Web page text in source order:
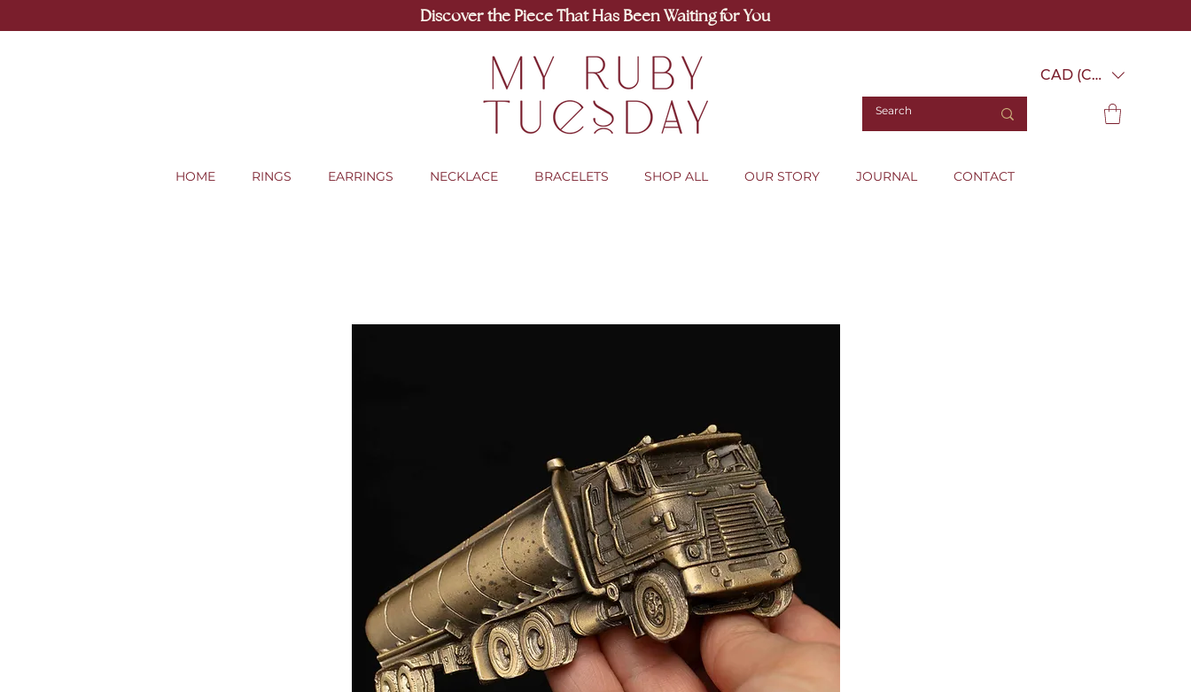
Discover the Piece That Has Been Waiting for You
CAD (C$)
HOME RINGS EARRINGS NECKLACE BRACELETS SHOP ALL OUR STORY JOURNAL CONTACT